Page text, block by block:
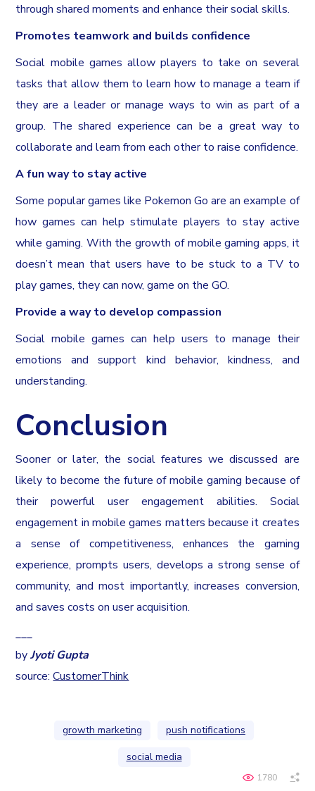
through shared moments and enhance their social skills.
Promotes teamwork and builds confidence
Social mobile games allow players to take on several
tasks that allow them to learn how to manage a team if
they are a leader or manage ways to win as part of a
group. The shared experience can be a great way to
collaborate and learn from each other to raise confidence.
A fun way to stay active
Some popular games like Pokemon Go are an example of
how games can help stimulate players to stay active
while gaming. With the growth of mobile gaming apps, it
doesn’t mean that users have to be stuck to a TV to
play games, they can now, game on the GO.
Provide a way to develop compassion
Social mobile games can help users to manage their
emotions and support kind behavior, kindness, and
understanding.
Conclusion
Sooner or later, the social features we discussed are
likely to become the future of mobile gaming because of
their powerful user engagement abilities. Social
engagement in mobile games matters because it creates
a sense of competitiveness, enhances the gaming
experience, prompts users, develops a strong sense of
community, and most importantly, increases conversion,
and saves costs on user acquisition.
___
byJyoti Gupta
source:CustomerThink
growth marketing
push notifications
social media
1780